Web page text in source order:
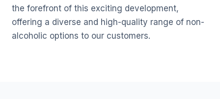
the forefront of this exciting development,
offering a diverse and high-quality range of non-
alcoholic options to our customers.